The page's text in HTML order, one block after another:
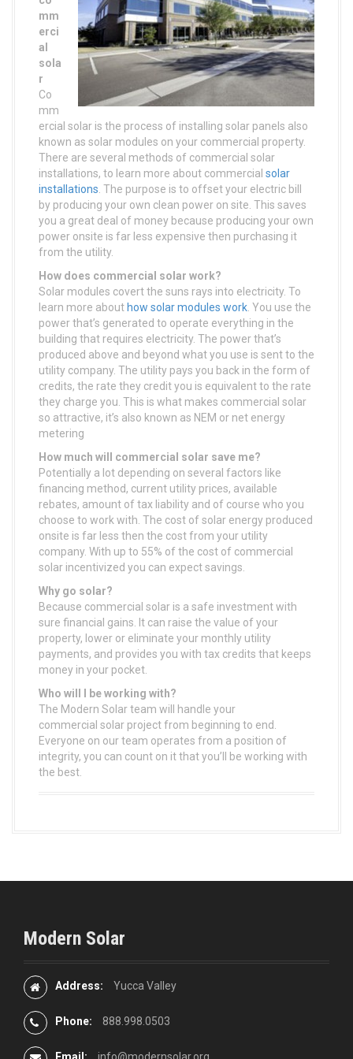
mm
erci
al
sola
r
Co
mm
ercial solar is the process of installing solar panels also
known as solar modules on your commercial property.
There are several methods of commercial solar
installations, to learn more about commercial solar
installations . The purpose is to offset your electric bill
by producing your own clean power on site. This saves
you a great deal of money because producing your own
power onsite is far less expensive then purchasing it
from the utility.
How does commercial solar work?
Solar modules covert the suns rays into electricity. To
learn more about how solar modules work . You use the
power that’s generated to operate everything in the
building that requires electricity. The power that’s
produced above and beyond what you use is sent to the
utility company. The utility pays you back in the form of
credits, the rate they credit you is equivalent to the rate
they charge you. This is what makes commercial solar
so attractive, it’s also known as NEM or net energy
metering
How much will commercial solar save me?
Potentially a lot depending on several factors like
financing method, current utility prices, available
rebates, amount of tax liability and of course who you
choose to work with. The cost of solar energy produced
onsite is far less then the cost from your utility
company. With up to 55% of the cost of commercial
solar incentivized you can expect savings.
Why go solar?
Because commercial solar is a safe investment with
sure financial gains. It can raise the value of your
property, lower or eliminate your monthly utility
payments, and provides you with tax credits that keeps
money in your pocket.
Who will I be working with?
The Modern Solar team will handle your
commercial solar project from beginning to end.
Everyone on our team operates from a position of
integrity, you can count on it that you’ll be working with
the best.
Modern Solar
Address: Yucca Valley
Phone: 888.998.0503